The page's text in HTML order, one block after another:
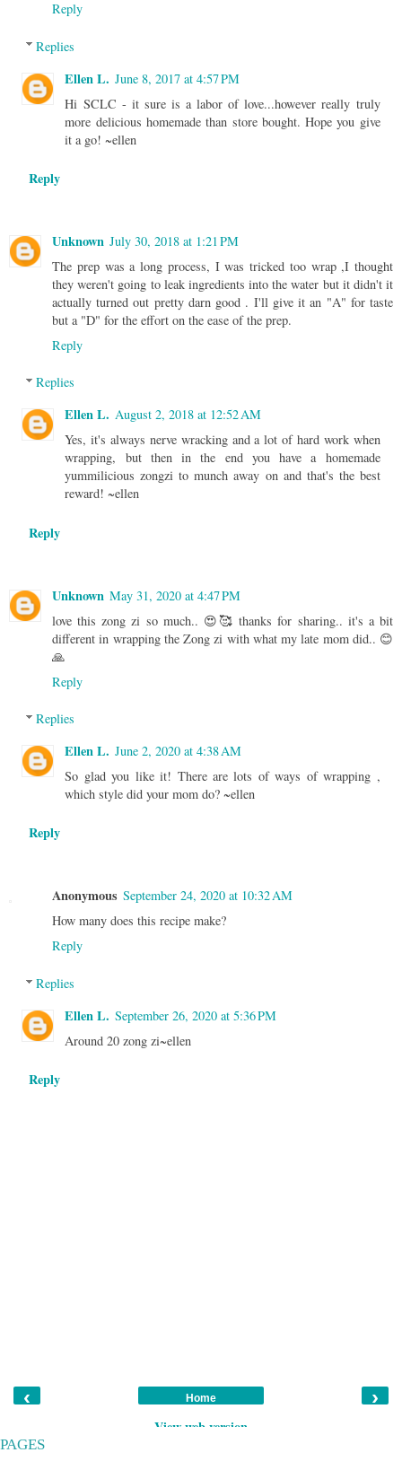
Reply
Replies
Ellen L. June 8, 2017 at 4:57 PM
Hi SCLC - it sure is a labor of love...however really truly
more delicious homemade than store bought. Hope you give
it a go! ~ellen
Reply
Unknown July 30, 2018 at 1:21 PM
The prep was a long process, I was tricked too wrap ,I thought
they weren't going to leak ingredients into the water but it didn't it
actually turned out pretty darn good . I'll give it an "A" for taste
but a "D" for the effort on the ease of the prep.
Reply
Replies
Ellen L. August 2, 2018 at 12:52 AM
Yes, it's always nerve wracking and a lot of hard work when
wrapping, but then in the end you have a homemade
yummilicious zongzi to munch away on and that's the best
reward! ~ellen
Reply
Unknown May 31, 2020 at 4:47 PM
love this zong zi so much.. 😍🥰 thanks for sharing.. it's a bit
different in wrapping the Zong zi with what my late mom did.. 😊
🙏
Reply
Replies
Ellen L. June 2, 2020 at 4:38 AM
So glad you like it! There are lots of ways of wrapping ,
which style did your mom do? ~ellen
Reply
Anonymous September 24, 2020 at 10:32 AM
How many does this recipe make?
Reply
Replies
Ellen L. September 26, 2020 at 5:36 PM
Around 20 zong zi~ellen
Reply
‹ ›
Home
View web version
PAGES